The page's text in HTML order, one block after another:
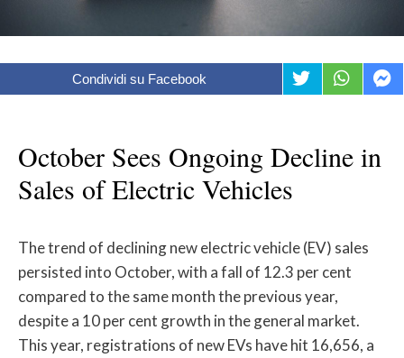
Condividi su Facebook
October Sees Ongoing Decline in
Sales of Electric Vehicles
The trend of declining new electric vehicle (EV) sales
persisted into October, with a fall of 12.3 per cent
compared to the same month the previous year,
despite a 10 per cent growth in the general market.
This year, registrations of new EVs have hit 16,656, a